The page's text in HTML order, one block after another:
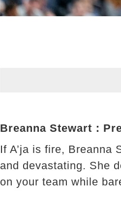
Breanna Stewart：
If A’ja is fire,
and devastating. She
on your team while